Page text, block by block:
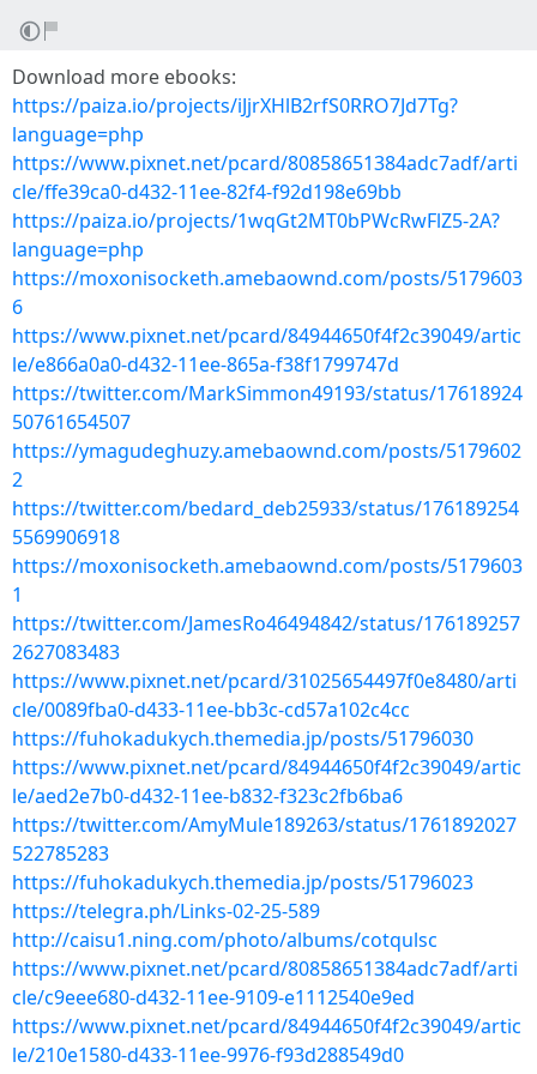
Download more ebooks:
https://paiza.io/projects/iJjrXHlB2rfS0RRO7Jd7Tg?
language=php
https://www.pixnet.net/pcard/80858651384adc7adf/arti
cle/ffe39ca0-d432-11ee-82f4-f92d198e69bb
https://paiza.io/projects/1wqGt2MT0bPWcRwFlZ5-2A?
language=php
https://moxonisocketh.amebaownd.com/posts/5179603
6
https://www.pixnet.net/pcard/84944650f4f2c39049/artic
le/e866a0a0-d432-11ee-865a-f38f1799747d
https://twitter.com/MarkSimmon49193/status/17618924
50761654507
https://ymagudeghuzy.amebaownd.com/posts/5179602
2
https://twitter.com/bedard_deb25933/status/176189254
5569906918
https://moxonisocketh.amebaownd.com/posts/5179603
1
https://twitter.com/JamesRo46494842/status/176189257
2627083483
https://www.pixnet.net/pcard/31025654497f0e8480/arti
cle/0089fba0-d433-11ee-bb3c-cd57a102c4cc
https://fuhokadukych.themedia.jp/posts/51796030
https://www.pixnet.net/pcard/84944650f4f2c39049/artic
le/aed2e7b0-d432-11ee-b832-f323c2fb6ba6
https://twitter.com/AmyMule189263/status/1761892027
522785283
https://fuhokadukych.themedia.jp/posts/51796023
https://telegra.ph/Links-02-25-589
http://caisu1.ning.com/photo/albums/cotqulsc
https://www.pixnet.net/pcard/80858651384adc7adf/arti
cle/c9eee680-d432-11ee-9109-e1112540e9ed
https://www.pixnet.net/pcard/84944650f4f2c39049/artic
le/210e1580-d433-11ee-9976-f93d288549d0